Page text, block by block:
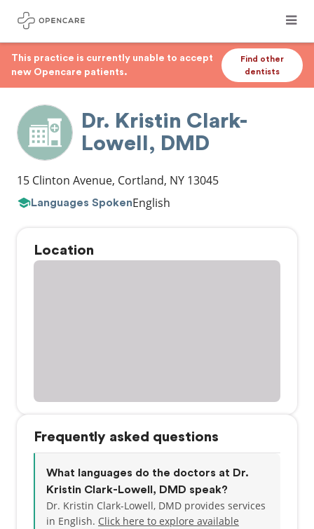
This practice is currently unable to accept
new Opencare patients.
Find other
dentists
Dr. Kristin Clark-
Lowell, DMD
15 Clinton Avenue, Cortland, NY 13045
Languages SpokenEnglish
Location
Frequently asked questions
What languages do the doctors at Dr.
Kristin Clark-Lowell, DMD speak?
Dr. Kristin Clark-Lowell, DMD provides services
in English. Click here to explore available